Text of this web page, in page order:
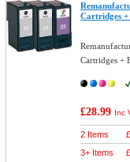
Cartridges
Cartridges +
£28.99 Inc
2 Items
3+ Items